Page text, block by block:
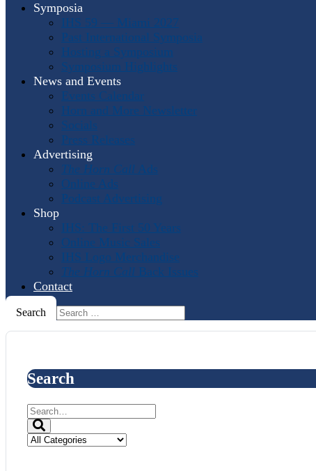
Symposia
IHS 59 — Miami 2027
Past International Symposia
Hosting a Symposium
Symposium Highlights
News and Events
Events Calendar
Horn and More Newsletter
Socials
Press Releases
Advertising
The Horn Call Ads
Online Ads
Podcast Advertising
Shop
IHS: The First 50 Years
Online Music Sales
IHS Logo Merchandise
The Horn Call Back Issues
Contact
Search
Search